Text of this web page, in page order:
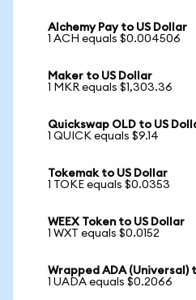
Alchemy Pay to US Dollar
1 ACH equals $0.004506
Maker to US Dollar
1 MKR equals $1,303.36
Quickswap OLD to US
1 QUICK equals $9.14
Tokemak to US Dollar
1 TOKE equals $0.0353
WEEX Token to US Dollar
1 WXT equals $0.0152
Wrapped ADA (Universal)
1 UADA equals $0.2066